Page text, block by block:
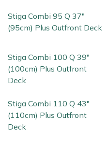
Stiga Combi 95 Q 37"
(95cm) Plus Outfront Deck
Stiga Combi 100 Q 39"
(100cm) Plus Outfront
Deck
Stiga Combi 110 Q 43"
(110cm) Plus Outfront
Deck
Shredders
Shrub Shears
Spreaders
Specialist Mowers
Tractor Accessories
Vacuum Cleaner Accessories